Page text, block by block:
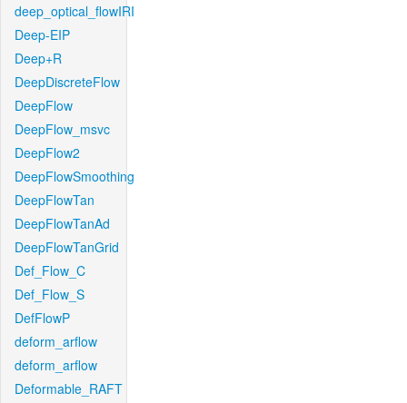
deep_optical_flowIRI
Deep-EIP
Deep+R
DeepDiscreteFlow
DeepFlow
DeepFlow_msvc
DeepFlow2
DeepFlowSmoothing
DeepFlowTan
DeepFlowTanAd
DeepFlowTanGrid
Def_Flow_C
Def_Flow_S
DefFlowP
deform_arflow
deform_arflow
Deformable_RAFT